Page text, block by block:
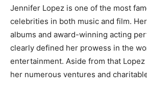
Jennifer Lopez is one of the most
celebrities in both music and film.
albums and award-winning acting
clearly defined her prowess in the
entertainment. Aside from that
her numerous ventures and